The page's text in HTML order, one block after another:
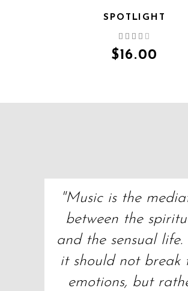
QUICK VIEW
SPOTLIGHT
$16.00
"Music is the
between the
and the sensual life.
it should not break
emotions, but